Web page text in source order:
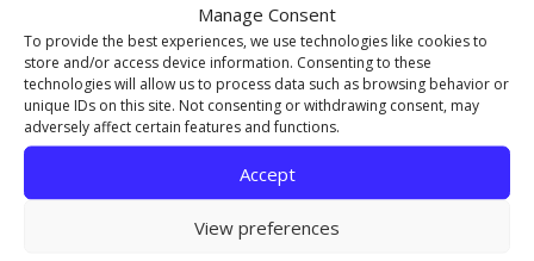
Manage Consent
To provide the best experiences, we use technologies like cookies to
store and/or access device information. Consenting to these
technologies will allow us to process data such as browsing behavior or
unique IDs on this site. Not consenting or withdrawing consent, may
adversely affect certain features and functions.
Accept
View preferences
Research Interests & Projects / Professional
Activity / Publications/ Awards / Exhibitions
/ Media Coverage:
Outside of her work for The Northern School
of Art, Zubaidah works as a self-employed
dance artist under the name NEmotion and has
been the recipient of an Arts Council England